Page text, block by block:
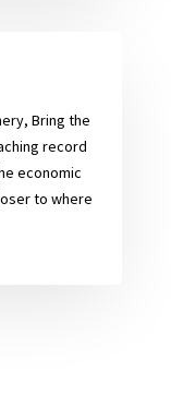
Bring the
record
economic
to where